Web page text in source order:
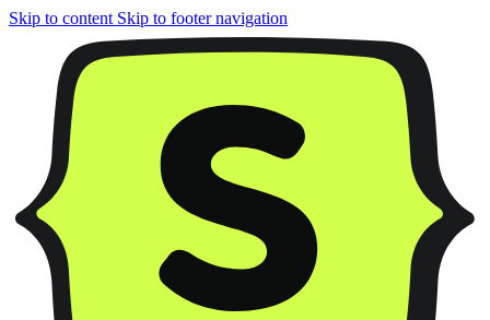
Skip to content Skip to footer navigation